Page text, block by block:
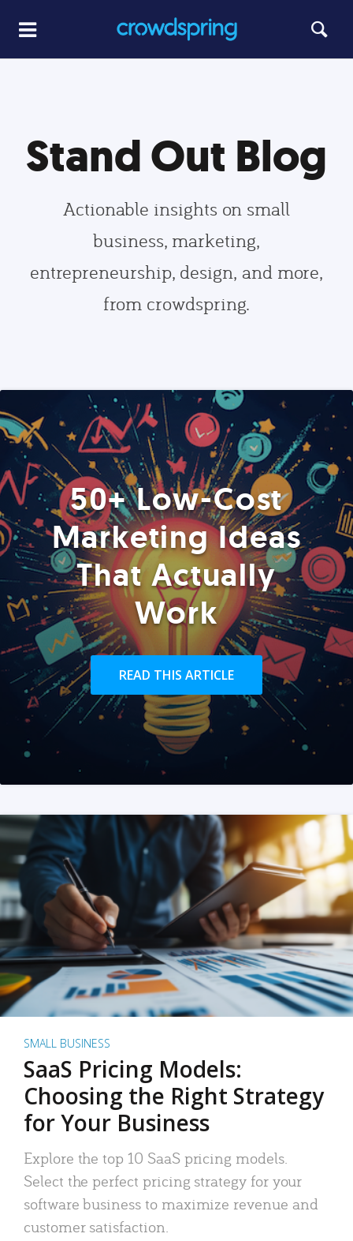
Stand Out Blog
Actionable insights on small
business, marketing,
entrepreneurship, design, and more,
from crowdspring.
50+ Low-Cost
Marketing Ideas
That Actually
Work
READ THIS ARTICLE
SMALL BUSINESS
SaaS Pricing Models:
Choosing the Right Strategy
for Your Business
Explore the top 10 SaaS pricing models.
Select the perfect pricing strategy for your
software business to maximize revenue and
customer satisfaction.